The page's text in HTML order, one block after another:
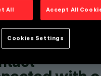
SEND REQUEST
All Accept All
Cookies Settings